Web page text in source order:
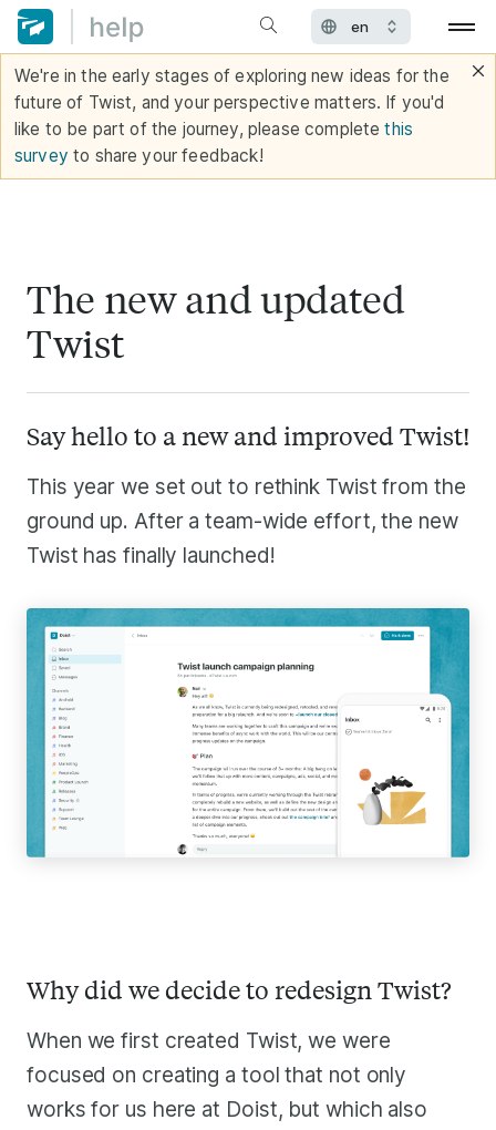
We're in the early stages of exploring new ideas for the
future of Twist, and your perspective matters. If you'd
like to be part of the journey, please completethis
survey to share your feedback!
The new and updated
Twist
Say hello to a new and improved Twist!
This year we set out to rethink Twist from the
ground up. After a team-wide effort, the new
Twist has finally launched!
Why did we decide to redesign Twist?
When we first created Twist, we were
focused on creating a tool that not only
works for us here at Doist, but which also